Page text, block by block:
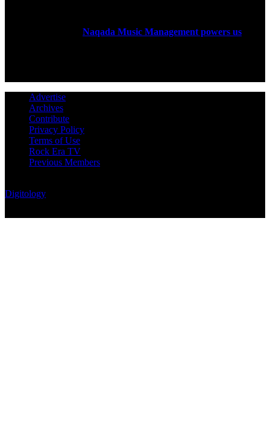
Naqada Music Management powers us
Advertise
Archives
Contribute
Privacy Policy
Terms of Use
Rock Era TV
Previous Members
Digitology